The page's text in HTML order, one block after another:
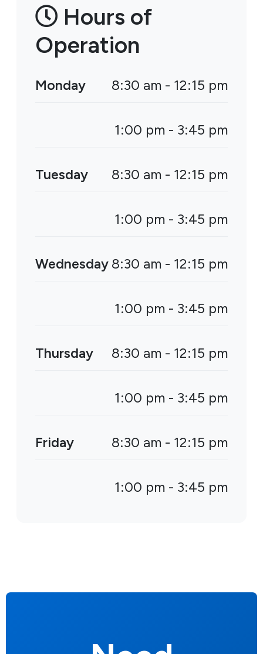
Hours of
Operation
Monday 8:30 am - 12:15 pm
1:00 pm - 3:45 pm
Tuesday 8:30 am - 12:15 pm
1:00 pm - 3:45 pm
Wednesday 8:30 am - 12:15 pm
1:00 pm - 3:45 pm
Thursday 8:30 am - 12:15 pm
1:00 pm - 3:45 pm
Friday 8:30 am - 12:15 pm
1:00 pm - 3:45 pm